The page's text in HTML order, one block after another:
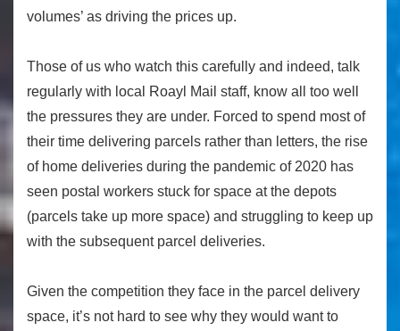
volumes’ as driving the prices up.
Those of us who watch this carefully and indeed, talk
regularly with local Roayl Mail staff, know all too well
the pressures they are under. Forced to spend most of
their time delivering parcels rather than letters, the rise
of home deliveries during the pandemic of 2020 has
seen postal workers stuck for space at the depots
(parcels take up more space) and struggling to keep up
with the subsequent parcel deliveries.
Given the competition they face in the parcel delivery
space, it’s not hard to see why they would want to